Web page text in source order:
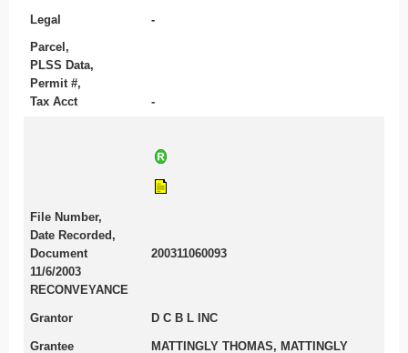
Legal -
Parcel,
PLSS Data,
Permit #,
Tax Acct
-
File Number,
Date Recorded,
Document
200311060093
11/6/2003
RECONVEYANCE
Grantor D C B L INC
Grantee MATTINGLY THOMAS, MATTINGLY